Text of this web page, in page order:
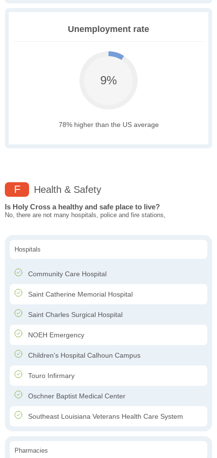
Unemployment rate
9%
78% higher than the US average
F Health & Safety
Is Holy Cross a healthy and safe place to live?
No, there are not many hospitals, police and fire stations,
Hospitals
Community Care Hospital
Saint Catherine Memorial Hospital
Saint Charles Surgical Hospital
NOEH Emergency
Children's Hospital Calhoun Campus
Touro Infirmary
Oschner Baptist Medical Center
Southeast Louisiana Veterans Health Care System
Pharmacies